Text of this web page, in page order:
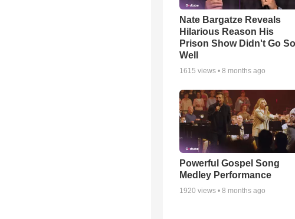
Nate Bargatze Reveals
Hilarious Reason His
Prison Show Didn't Go So
Well
1615 views • 8 months ago
Powerful Gospel Song
Medley Performance
1920 views • 8 months ago